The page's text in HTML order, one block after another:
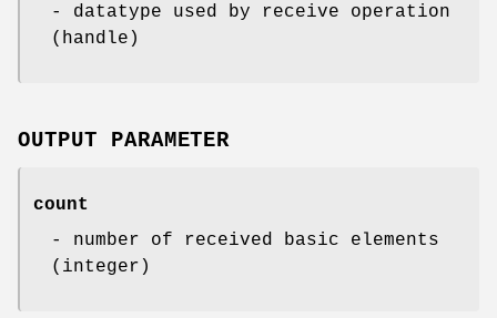
- datatype used by receive operation
(handle)
OUTPUT PARAMETER
count
- number of received basic elements
(integer)